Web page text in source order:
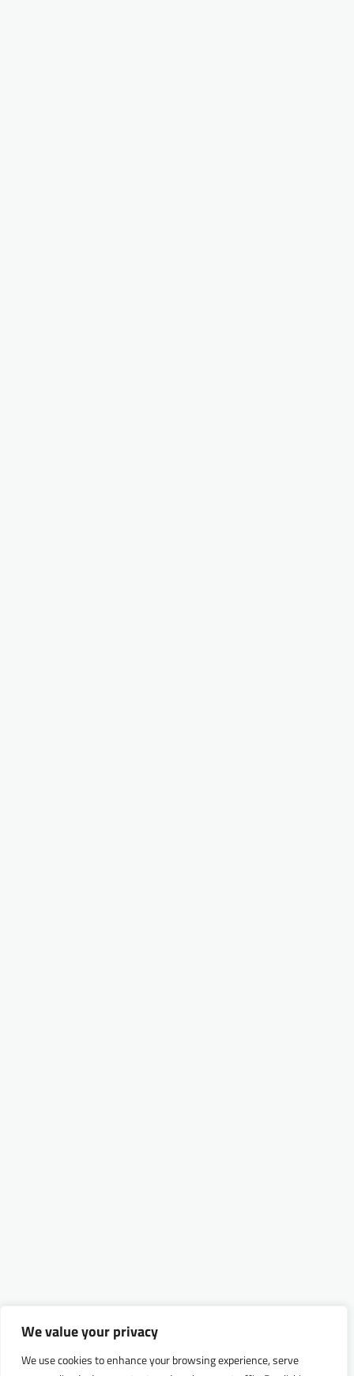
We value your privacy
We use cookies to enhance your browsing experience, serve